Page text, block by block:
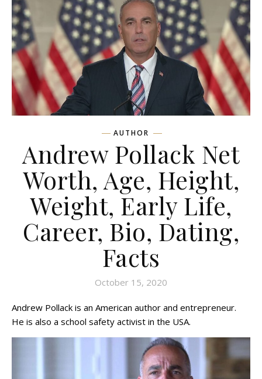
AUTHOR
Andrew Pollack Net
Worth, Age, Height,
Weight, Early Life,
Career, Bio, Dating,
Facts
October 15, 2020
Andrew Pollack is an American author and entrepreneur.
He is also a school safety activist in the USA.